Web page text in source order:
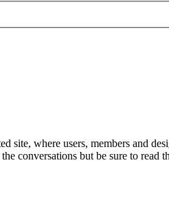
where users, members and
conversations but be sure to read